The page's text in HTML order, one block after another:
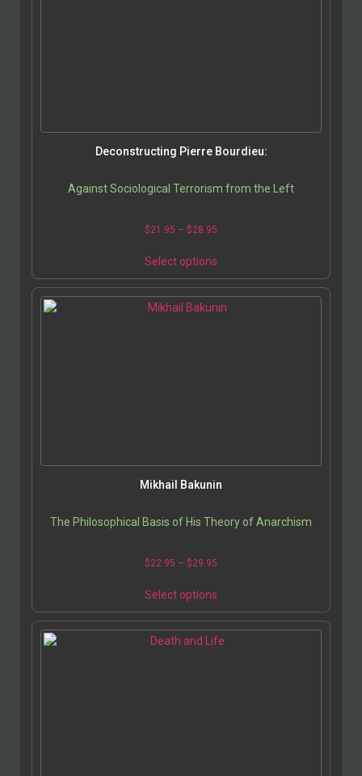
Deconstructing Pierre Bourdieu:
Against Sociological Terrorism from the Left
$21.95 – $28.95
Select options
Mikhail Bakunin
The Philosophical Basis of His Theory of Anarchism
$22.95 – $29.95
Select options